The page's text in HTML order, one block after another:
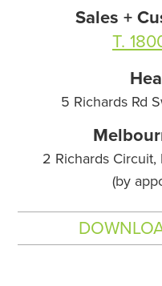
Sales +
T.
5 Richards Rd
2 Richards
(by